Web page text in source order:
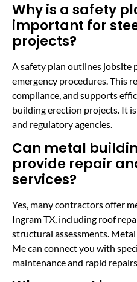
Why is a safety
important for
projects?
A safety plan outlines jobsite
emergency procedures. This
compliance, and supports
building erection projects. It
and regulatory agencies.
Can metal
provide repair
services?
Yes, many contractors offer
Ingram TX, including roof
structural assessments.
Me can connect you with
maintenance and rapid repairs.